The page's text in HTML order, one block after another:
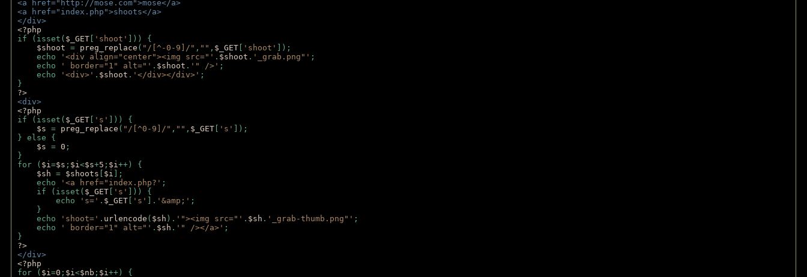
<a href="http://mose.com">mose</a>
<a href="index.php">shoots</a>
</div>
<?php
if (isset( $_GET 'shoot'
])) {
$shoot = preg_replace ( "/[^-0-9]/" , "" , $_GET 'shoot'
]);
echo
'<div align="center"><img src="' . $shoot . '_grab.png"' ;
echo
' border="1" alt="' . $shoot . '" />' ;
echo
'<div>' . $shoot . '</div></div>' ;
}
?>
<div>
<?php
if (isset( $_GET 's'
])) {
$s = preg_replace ( "/[^0-9]/" , "" , $_GET 's'
]);
} else {
$s = 0 ;
}
for ( $i=$s ; $i<$s+5 ; $i++) {
$sh = $shoots $i ];
echo
'<a href="index.php?' ;
if (isset( $_GET 's'
])) {
echo
's=' . $_GET 's' ]. '&amp;' ;
}
echo
'shoot=' . urlencode ( $sh ). '"><img src="' . $sh . '_grab-thumb.png"' ;
echo
' border="1" alt="' . $sh . '" /></a>' ;
}
?>
</div>
<?php
for ( $i=0 ; $i<$nb ; $i++) {